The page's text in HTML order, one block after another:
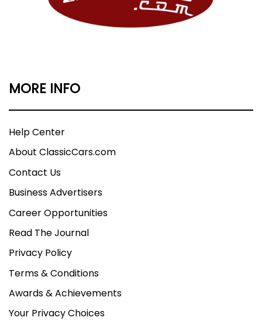
MORE INFO
Help Center
About ClassicCars.com
Contact Us
Business Advertisers
Career Opportunities
Read The Journal
Privacy Policy
Terms & Conditions
Awards & Achievements
Your Privacy Choices